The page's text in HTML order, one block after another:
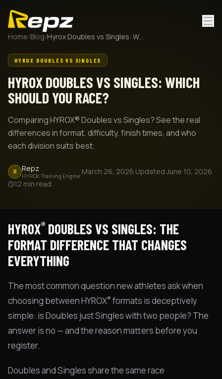
Home/Blog/ Hyrox Doubles vs Singles: Which Should You Race?
HYROX DOUBLES VS SINGLES
HYROX DOUBLES VS SINGLES: WHICH
SHOULD YOU RACE?
Comparing HYROX® Doubles vs Singles? See the real
differences in format, difficulty, finish times, and who
each division suits best.
R Repz
HYROX Training Engine·March 26, 2026·Updated June 10, 2026·
12 min read
HYROX® DOUBLES VS SINGLES: THE
FORMAT DIFFERENCE THAT CHANGES
EVERYTHING
The most common question new athletes ask when
choosing between HYROX® formats is deceptively
simple: is Doubles just Singles with two people? The
answer is no — and the reason matters before you
register.
Doubles and Singles share the same race